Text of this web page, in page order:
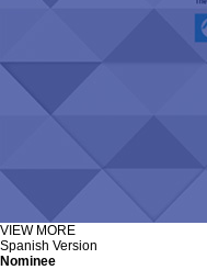
VIEW MORE
Spanish Version
Nominee